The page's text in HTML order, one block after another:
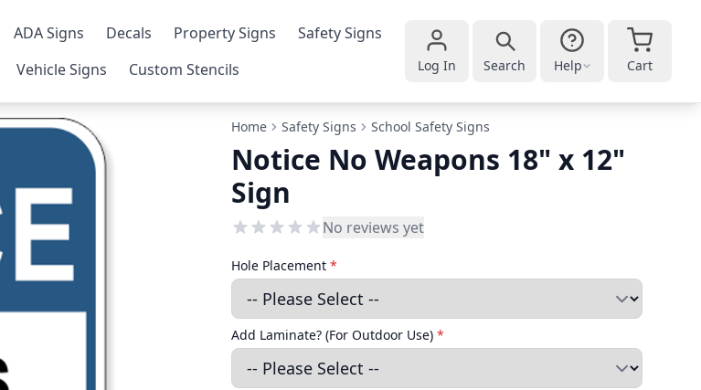
ADA Signs Decals Property Signs
Safety Signs
Vehicle Signs Custom Stencils Log In Search Help Cart
Home Safety Signs School Safety Signs
Notice No Weapons 18" x 12"
Sign
No reviews yet
Hole Placement *
Add Laminate? (For Outdoor Use) *